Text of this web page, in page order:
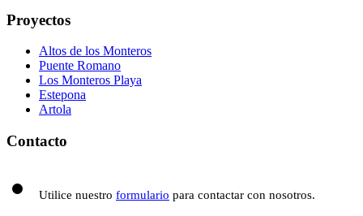
Proyectos
Altos de los Monteros
Puente Romano
Los Monteros Playa
Estepona
Artola
Contacto
Utilice nuestro formulario para contactar con nosotros.